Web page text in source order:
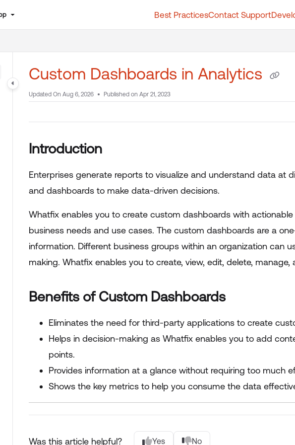
Best PracticesContact Support
Custom Dashboards in Analytics
Updated On Aug 6, 2026 Published on Apr 21, 2023
Introduction
Enterprises generate reports to visualize and understand data at
and dashboards to make data-driven decisions.
Whatfix enables you to create custom dashboards with
business needs and use cases. The custom dashboards are a
information. Different business groups within an organization can
making. Whatfix enables you to create, view, edit, delete,
Benefits of Custom Dashboards
Eliminates the need for third-party applications to create
Helps in decision-making as Whatfix enables you to add
points.
Provides information at a glance without requiring too much
Shows the key metrics to help you consume the data
Was this article helpful? Yes No